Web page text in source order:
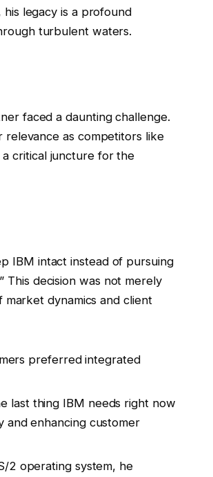
legacy is a profound
turbulent waters.
faced a daunting challenge.
as competitors like
critical juncture for the
IBM intact instead of pursuing
This decision was not merely
dynamics and client
preferred integrated
last thing IBM needs right now
and enhancing customer
2 operating system, he